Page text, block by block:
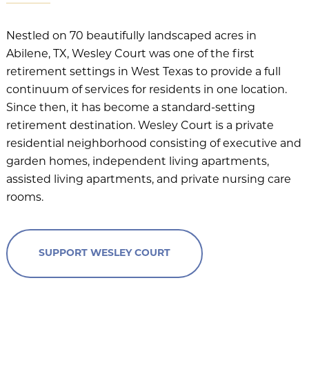
Our Communities
Abbey Delray South
Beacon Hill
Claridge Court
GreenFields of Geneva
Harbour’s Edge
Financial Information
FAQs
Nestled on 70 beautifully landscaped acres in
Abilene, TX, Wesley Court was one of the first
retirement settings in West Texas to provide a full
continuum of services for residents in one location.
Since then, it has become a standard-setting
retirement destination. Wesley Court is a private
residential neighborhood consisting of executive and
garden homes, independent living apartments,
assisted living apartments, and private nursing care
rooms.
SUPPORT WESLEY COURT